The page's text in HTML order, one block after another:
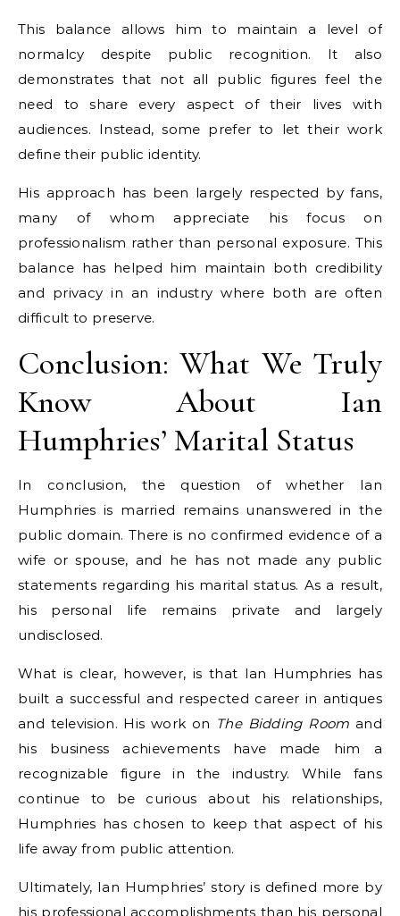
This balance allows him to maintain a level of
normalcy despite public recognition. It also
demonstrates that not all public figures feel the
need to share every aspect of their lives with
audiences. Instead, some prefer to let their work
define their public identity.
His approach has been largely respected by fans,
many of whom appreciate his focus on
professionalism rather than personal exposure. This
balance has helped him maintain both credibility
and privacy in an industry where both are often
difficult to preserve.
Conclusion: What We Truly
Know About Ian
Humphries’ Marital Status
In conclusion, the question of whether Ian
Humphries is married remains unanswered in the
public domain. There is no confirmed evidence of a
wife or spouse, and he has not made any public
statements regarding his marital status. As a result,
his personal life remains private and largely
undisclosed.
What is clear, however, is that Ian Humphries has
built a successful and respected career in antiques
and television. His work on The Bidding Room and
his business achievements have made him a
recognizable figure in the industry. While fans
continue to be curious about his relationships,
Humphries has chosen to keep that aspect of his
life away from public attention.
Ultimately, Ian Humphries’ story is defined more by
his professional accomplishments than his personal